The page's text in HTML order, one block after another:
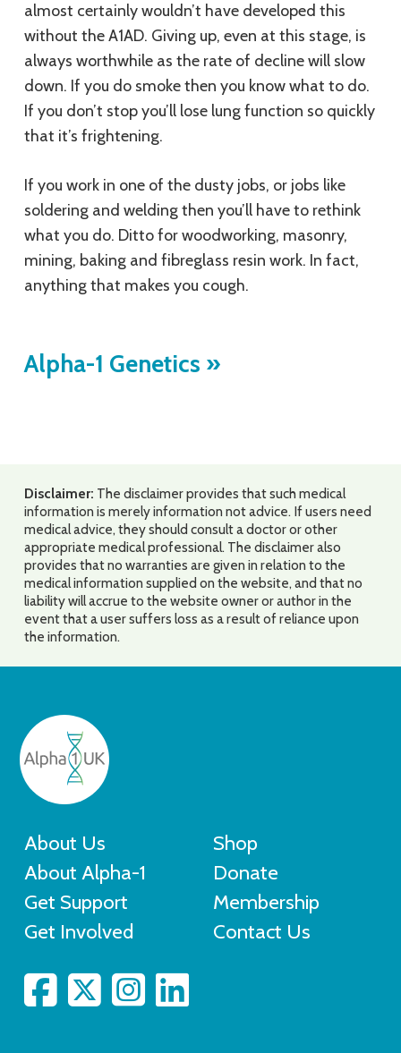
almost certainly wouldn’t have developed this
without the A1AD. Giving up, even at this stage, is
always worthwhile as the rate of decline will slow
down. If you do smoke then you know what to do.
If you don’t stop you’ll lose lung function so quickly
that it’s frightening.
If you work in one of the dusty jobs, or jobs like
soldering and welding then you’ll have to rethink
what you do. Ditto for woodworking, masonry,
mining, baking and fibreglass resin work. In fact,
anything that makes you cough.
Alpha-1 Genetics »
Disclaimer: The disclaimer provides that such medical
information is merely information not advice. If users need
medical advice, they should consult a doctor or other
appropriate medical professional. The disclaimer also
provides that no warranties are given in relation to the
medical information supplied on the website, and that no
liability will accrue to the website owner or author in the
event that a user suffers loss as a result of reliance upon
the information.
About Us
About Alpha-1
Get Support
Get Involved
Shop
Donate
Membership
Contact Us